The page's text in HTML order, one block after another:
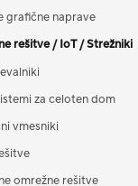
grafične naprave
rešitve / IoT / Strežniki
za celoten dom
vmesniki
omrežne rešitve